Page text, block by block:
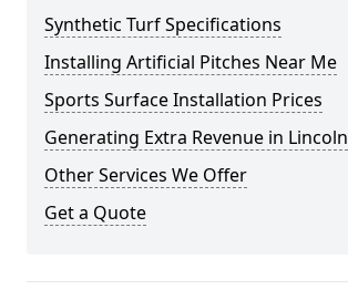
Synthetic Turf Specifications
Installing Artificial Pitches Near Me
Sports Surface Installation Prices
Generating Extra Revenue in Lincoln
Other Services We Offer
Get a Quote